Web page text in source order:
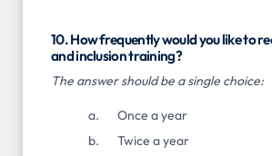
10. How frequently would you like to
and inclusion training?
The answer should be a single choice:
Once a year
Twice a year